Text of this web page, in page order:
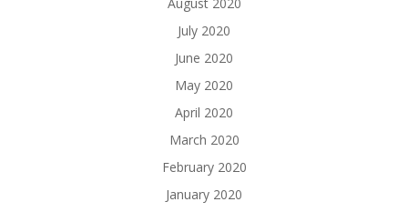
August 2020
July 2020
June 2020
May 2020
April 2020
March 2020
February 2020
January 2020